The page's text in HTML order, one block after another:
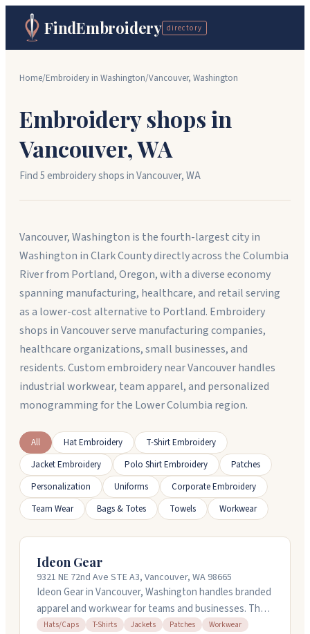
FindEmbroidery directory
Home/Embroidery in Washington/Vancouver, Washington
Embroidery shops in
Vancouver,WA
Find5embroidery shopsinVancouver,WA
Vancouver, Washington is the fourth-largest city in
Washington in Clark County directly across the Columbia
River from Portland, Oregon, with a diverse economy
spanning manufacturing, healthcare, and retail serving
as a lower-cost alternative to Portland. Embroidery
shops in Vancouver serve manufacturing companies,
healthcare organizations, small businesses, and
residents. Custom embroidery near Vancouver handles
industrial workwear, team apparel, and personalized
monogramming for the Lower Columbia region.
All Hat Embroidery
T-Shirt Embroidery
Jacket Embroidery
Polo Shirt Embroidery
Patches
Personalization
Uniforms
Corporate Embroidery
Team Wear
Bags & Totes Towels Workwear
Ideon Gear
9321 NE 72nd Ave STE A3, Vancouver, WA 98665
Ideon Gear in Vancouver, Washington handles branded
apparel and workwear for teams and businesses. They
do screen printing, embroidery with in-house
Hats/Caps T-Shirts Jackets Patches Workwear